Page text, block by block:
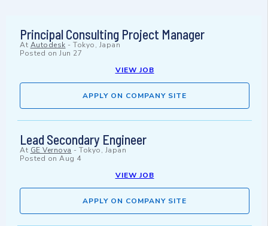
Principal Consulting Project Manager
At Autodesk - Tokyo, Japan
Posted on Jun 27
VIEW JOB
APPLY ON COMPANY SITE
Lead Secondary Engineer
At GE Vernova - Tokyo, Japan
Posted on Aug 4
VIEW JOB
APPLY ON COMPANY SITE